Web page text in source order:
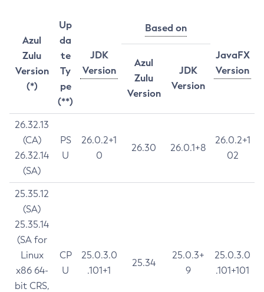
Azul
Zulu
Version
(*)
Up
da
te
Ty
pe
(**)
JDK
Version
Based on
JavaFX
Version
Azul
Zulu
Version
JDK
Version
26.32.13
(CA)
26.32.14
(SA)
PS
U
26.0.2+1
0
26.30 26.0.1+8
26.0.2+1
02
25.35.12
(SA)
25.35.14
(SA for
Linux
x86 64-
bit CRS,
CP
U
25.0.3.0
.101+1
25.34
25.0.3+
9
25.0.3.0
.101+101